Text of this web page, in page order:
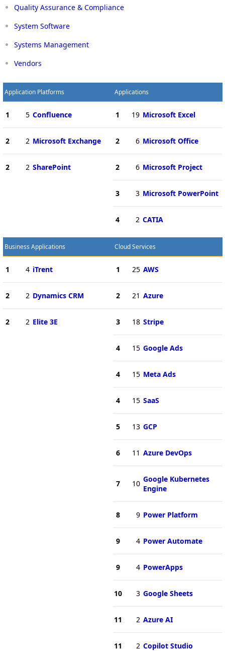
Quality Assurance & Compliance
System Software
Systems Management
Vendors
Application Platforms
1 5 Confluence
2 2 Microsoft Exchange
2 2 SharePoint
Applications
1 19 Microsoft Excel
2 6 Microsoft Office
2 6 Microsoft Project
3 3 Microsoft PowerPoint
4 2 CATIA
Business Applications
1 4 iTrent
2 2 Dynamics CRM
2 2 Elite 3E
Cloud Services
1 25 AWS
2 21 Azure
3 18 Stripe
4 15 Google Ads
4 15 Meta Ads
4 15 SaaS
5 13 GCP
6 11 Azure DevOps
7 10 Google Kubernetes
Engine
8 9 Power Platform
9 4 Power Automate
9 4 PowerApps
10 3 Google Sheets
11 2 Azure AI
11 2 Copilot Studio